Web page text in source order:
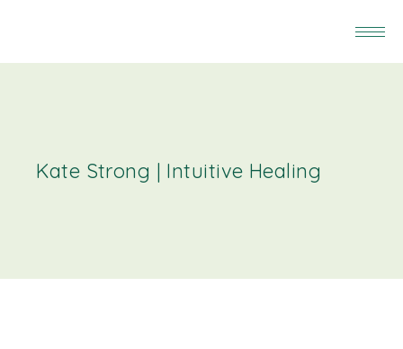
Kate Strong | Intuitive Healing